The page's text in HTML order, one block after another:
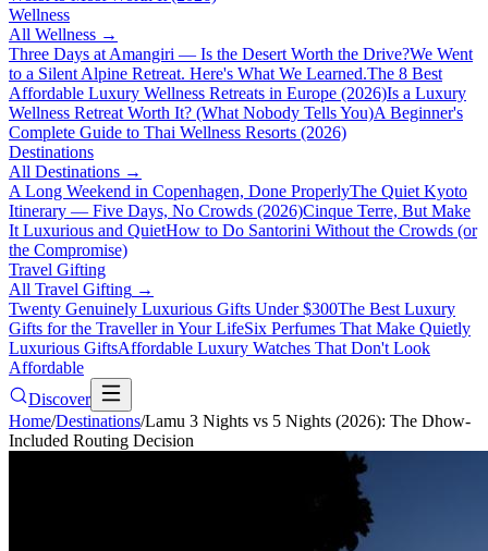
Wellness
All Wellness →
Three Days at Amangiri — Is the Desert Worth the Drive?We Went
to a Silent Alpine Retreat. Here's What We Learned.The 8 Best
Affordable Luxury Wellness Retreats in Europe (2026)Is a Luxury
Wellness Retreat Worth It? (What Nobody Tells You)A Beginner's
Complete Guide to Thai Wellness Resorts (2026)
Destinations
All Destinations →
A Long Weekend in Copenhagen, Done ProperlyThe Quiet Kyoto
Itinerary — Five Days, No Crowds (2026)Cinque Terre, But Make
It Luxurious and QuietHow to Do Santorini Without the Crowds (or
the Compromise)
Travel Gifting
All Travel Gifting →
Twenty Genuinely Luxurious Gifts Under $300The Best Luxury
Gifts for the Traveller in Your LifeSix Perfumes That Make Quietly
Luxurious GiftsAffordable Luxury Watches That Don't Look
Affordable
Discover
Home/Destinations/Lamu 3 Nights vs 5 Nights (2026): The Dhow-
Included Routing Decision